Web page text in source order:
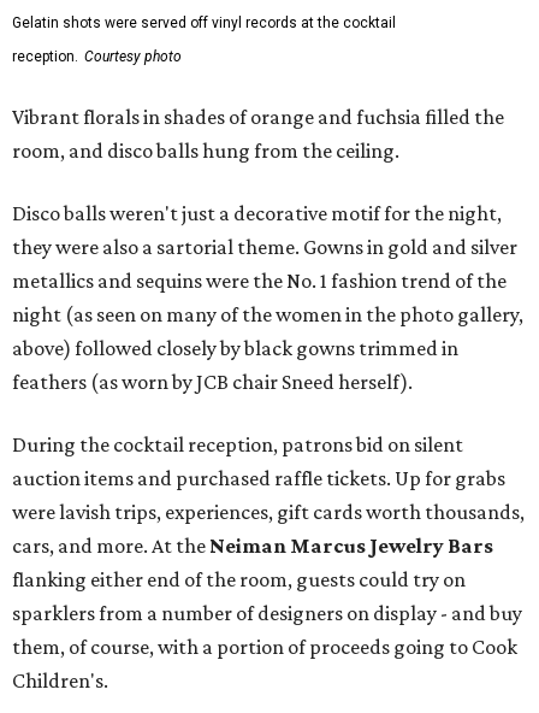
Gelatin shots were served off vinyl records at the cocktail
reception. Courtesy photo
Vibrant florals in shades of orange and fuchsia filled the
room, and disco balls hung from the ceiling.
Disco balls weren't just a decorative motif for the night,
they were also a sartorial theme. Gowns in gold and silver
metallics and sequins were the No. 1 fashion trend of the
night (as seen on many of the women in the photo gallery,
above) followed closely by black gowns trimmed in
feathers (as worn by JCB chair Sneed herself).
During the cocktail reception, patrons bid on silent
auction items and purchased raffle tickets. Up for grabs
were lavish trips, experiences, gift cards worth thousands,
cars, and more. At the Neiman Marcus Jewelry Bars
flanking either end of the room, guests could try on
sparklers from a number of designers on display - and buy
them, of course, with a portion of proceeds going to Cook
Children's.